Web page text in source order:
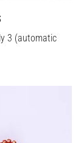
3 (automatic